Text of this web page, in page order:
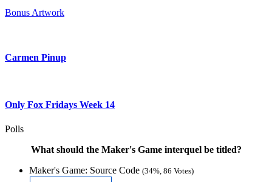
Bonus Artwork
Carmen Pinup
Only Fox Fridays Week 14
Polls
What should the Maker's Game interquel be titled?
Maker's Game: Source Code (34%, 86 Votes)